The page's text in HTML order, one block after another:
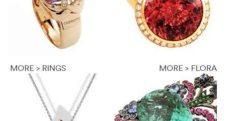
MORE > RINGS MORE > FLORA